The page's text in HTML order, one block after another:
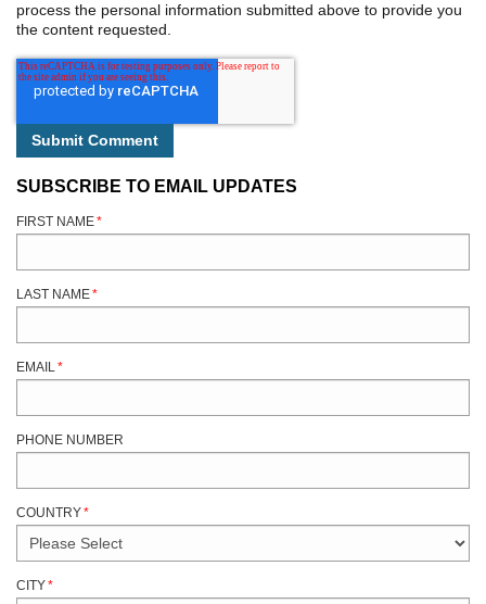
process the personal information submitted above to provide you
the content requested.
SUBSCRIBE TO EMAIL UPDATES
FIRST NAME*
LAST NAME*
EMAIL*
PHONE NUMBER
COUNTRY*
CITY*